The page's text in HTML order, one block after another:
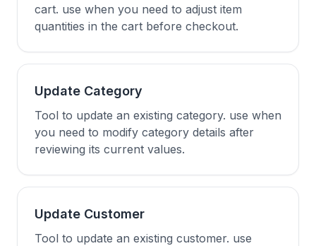
cart. use when you need to adjust item
quantities in the cart before checkout.
Update Category
Tool to update an existing category. use when
you need to modify category details after
reviewing its current values.
Update Customer
Tool to update an existing customer. use